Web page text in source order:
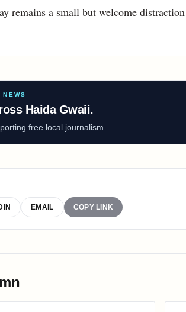
remains a small but welcome
Haida Gwaii.
free local journalism.
EMAIL COPY LINK